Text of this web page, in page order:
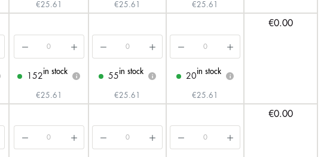
€25.61 €25.61 €25.61
152
in stock
i
€25.61
55
in stock
i
€25.61
20
in stock
i
€25.61
€0.00
€0.00